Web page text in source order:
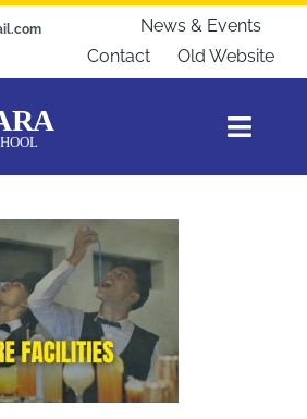
News & Events
Contact
Old Website